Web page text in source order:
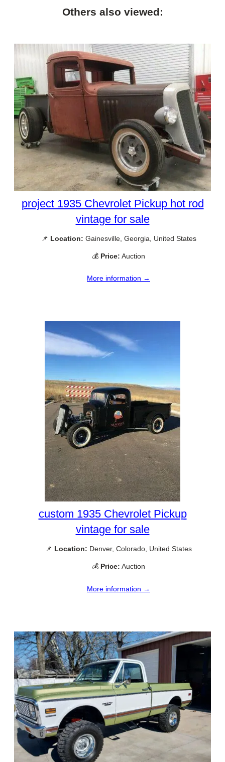
Others also viewed:
project 1935 Chevrolet Pickup hot rod
vintage for sale
📌 Location: Gainesville, Georgia, United States
💰 Price: Auction
More information →
custom 1935 Chevrolet Pickup
vintage for sale
📌 Location: Denver, Colorado, United States
💰 Price: Auction
More information →